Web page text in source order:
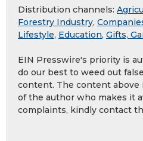
Distribution channels:
Forestry Industry,
Lifestyle, Education, Gifts,
EIN Presswire's priority is
do our best to weed out
content. The content
of the author who makes it
complaints, kindly contact